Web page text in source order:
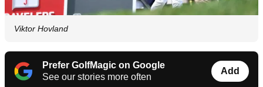
Viktor Hovland
Prefer GolfMagic on Google
See our stories more often
Add